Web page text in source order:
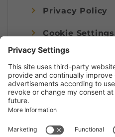
Privacy Policy
Cookie Settings
Imprint